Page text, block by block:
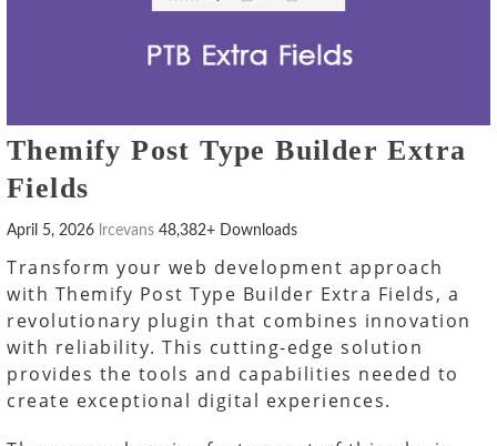
Themify Post Type Builder Extra
Fields
April 5, 2026 48,382+ Downloads
Transform your web development approach
with Themify Post Type Builder Extra Fields, a
revolutionary plugin that combines innovation
with reliability. This cutting-edge solution
provides the tools and capabilities needed to
create exceptional digital experiences.